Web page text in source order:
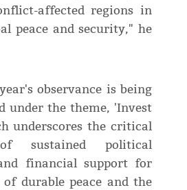
affected regions in
peace and security," he
observance is being
under the theme, 'Invest
underscores the critical
sustained political
financial support for
durable peace and the